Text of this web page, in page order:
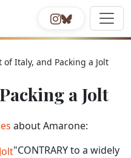
of Italy, and Packing a Jolt
a Jolt
about Amarone:
"CONTRARY to a widely